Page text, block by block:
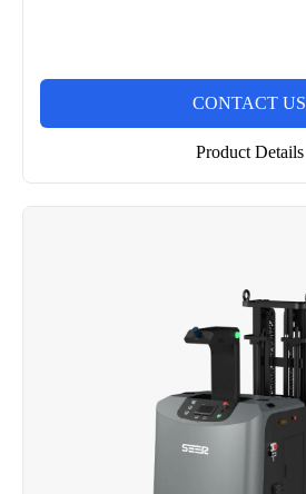
CONTACT US
Product Details